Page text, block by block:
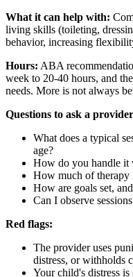
What it can help with:
living skills (toileting,
behavior, increasing
Hours: ABA
week to 20-40 hours, and
needs. More is not always
Questions to ask a
What does a typical
age?
How do you handle it
How much of therapy
How are goals set,
Can I observe
Red flags:
The provider uses
distress, or withholds
Your child's distress